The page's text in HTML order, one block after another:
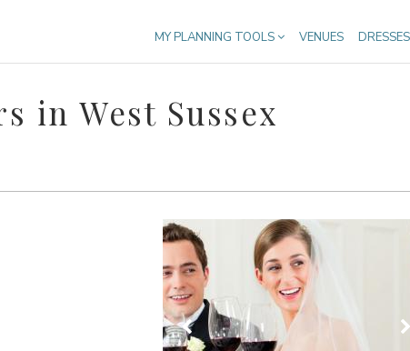
MY PLANNING TOOLS VENUES DRESSES
in West Sussex